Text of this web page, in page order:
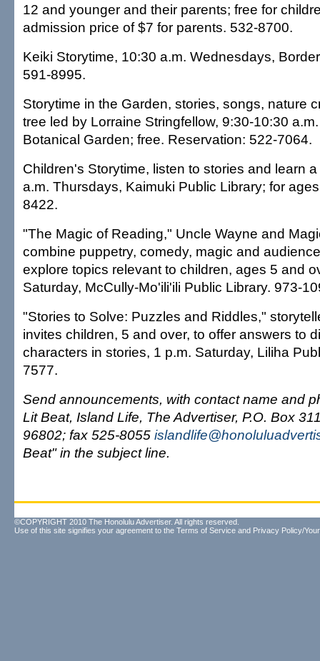
12 and younger and their parents; free for
admission price of $7 for parents. 532-8700.
Keiki Storytime, 10:30 a.m. Wednesdays,
591-8995.
Storytime in the Garden, stories, songs, nature
tree led by Lorraine Stringfellow, 9:30-10:30
Botanical Garden; free. Reservation: 522-7064.
Children's Storytime, listen to stories and learn
a.m. Thursdays, Kaimuki Public Library; for
8422.
"The Magic of Reading," Uncle Wayne and
combine puppetry, comedy, magic and
explore topics relevant to children, ages 5 and
Saturday, McCully-Mo'ili'ili Public Library. 973-
"Stories to Solve: Puzzles and Riddles,"
invites children, 5 and over, to offer answers to
characters in stories, 1 p.m. Saturday, Liliha
7577.
Send announcements, with contact name and
Lit Beat, Island Life, The Advertiser, P.O. Box
96802; fax 525-8055
Beat" in the subject line.
©COPYRIGHT 2010 The Honolulu Advertiser. All rights reserved.
Use of this site signifies your agreement to the Terms of Service and Privacy Policy/